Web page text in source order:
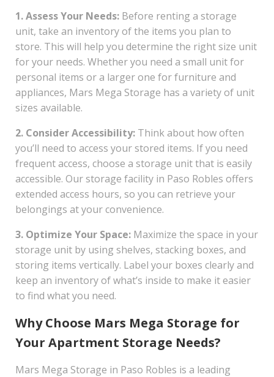
1. Assess Your Needs: Before renting a storage
unit, take an inventory of the items you plan to
store. This will help you determine the right size unit
for your needs. Whether you need a small unit for
personal items or a larger one for furniture and
appliances, Mars Mega Storage has a variety of unit
sizes available.
2. Consider Accessibility: Think about how often
you’ll need to access your stored items. If you need
frequent access, choose a storage unit that is easily
accessible. Our storage facility in Paso Robles offers
extended access hours, so you can retrieve your
belongings at your convenience.
3. Optimize Your Space: Maximize the space in your
storage unit by using shelves, stacking boxes, and
storing items vertically. Label your boxes clearly and
keep an inventory of what’s inside to make it easier
to find what you need.
Why Choose Mars Mega Storage for
Your Apartment Storage Needs?
Mars Mega Storage in Paso Robles is a leading